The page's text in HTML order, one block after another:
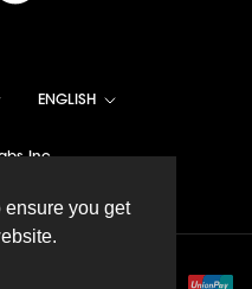
you get
you get
Language
ENGLISH
Inc.